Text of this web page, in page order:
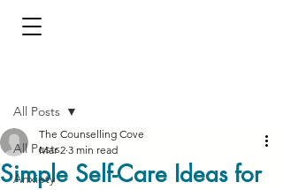
All Posts
Anxiety
All Posts
Simple Self-Care Ideas for
The Counselling Cove
Mar 2 3 min read